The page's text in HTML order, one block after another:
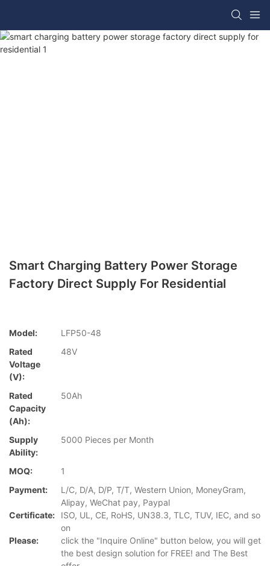
Smart Charging Battery Power Storage
Factory Direct Supply For Residential
Model:
LFP50-48
Rated
Voltage
(V):
48V
Rated
Capacity
(Ah):
50Ah
Supply
Ability:
5000 Pieces per Month
MOQ:
1
Payment:
L/C, D/A, D/P, T/T, Western Union, MoneyGram,
Alipay, WeChat pay, Paypal
Certificate:
ISO, UL, CE, RoHS, UN38.3, TLC, TUV, IEC, and so
on
Please:
click the "Inquire Online" button below, you will get
the best design solution for FREE! and The Best